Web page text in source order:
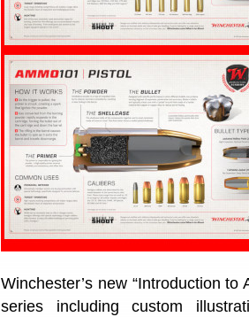
Winchester’s new “Introduction
series including custom